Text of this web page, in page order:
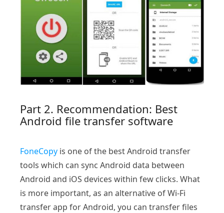
Part 2. Recommendation: Best
Android file transfer software
FoneCopy is one of the best Android transfer
tools which can sync Android data between
Android and iOS devices within few clicks. What
is more important, as an alternative of Wi-Fi
transfer app for Android, you can transfer files